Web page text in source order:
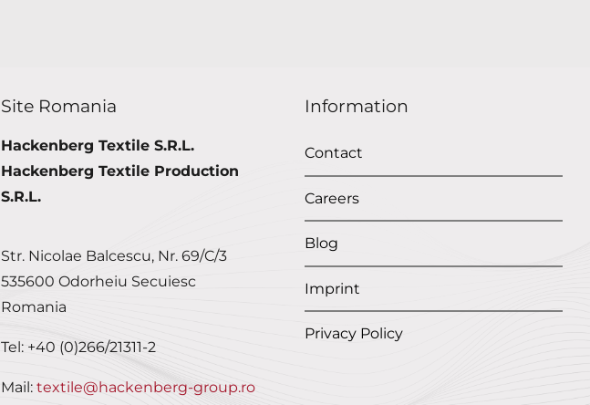
Site Romania
Hackenberg Textile S.R.L.
Hackenberg Textile Production
S.R.L.
Str. Nicolae Balcescu, Nr. 69/C/3
535600 Odorheiu Secuiesc
Romania
Tel: +40 (0)266/21311-2
Mail: textile@hackenberg-group.ro
Information
Contact
Careers
Blog
Imprint
Privacy Policy